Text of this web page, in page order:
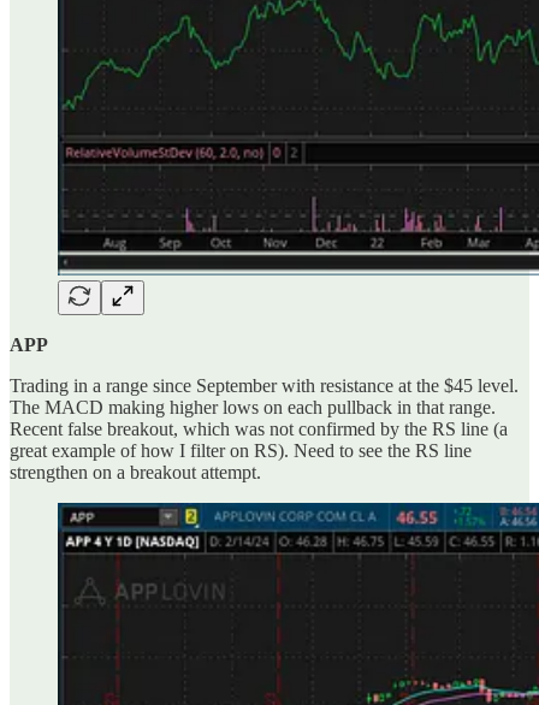
APP
Trading in a range since September with resistance at the $45 level.
The MACD making higher lows on each pullback in that range.
Recent false breakout, which was not confirmed by the RS line (a
great example of how I filter on RS). Need to see the RS line
strengthen on a breakout attempt.